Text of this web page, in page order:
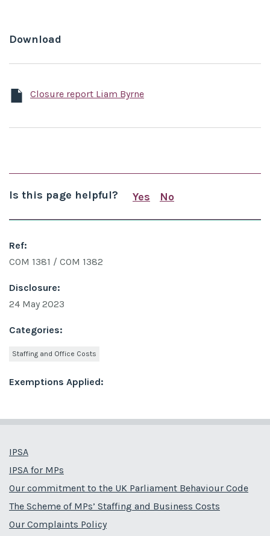
Download
Closure report Liam Byrne
Is this page helpful?
Yes
No
Ref:
COM 1381 / COM 1382
Disclosure:
24 May 2023
Categories:
Staffing and Office Costs
Exemptions Applied:
IPSA
IPSA for MPs
Our commitment to the UK Parliament Behaviour Code
The Scheme of MPs’ Staffing and Business Costs
Our Complaints Policy